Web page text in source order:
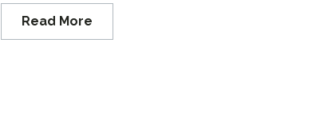
Read More